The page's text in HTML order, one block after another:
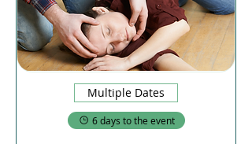
Multiple Dates
6 days to the event